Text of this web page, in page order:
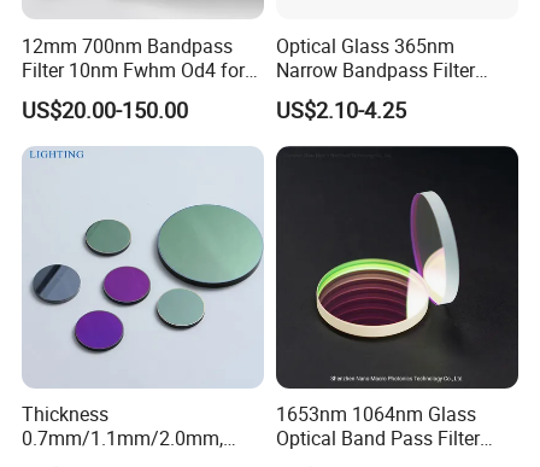
Packaging & Shipping
12mm 700nm Bandpass
Filter 10nm Fwhm Od4 for
Nir Detection
US$20.00-150.00
Optical Glass 365nm
Narrow Bandpass Filter
365nm
US$2.10-4.25
Thickness
0.7mm/1.1mm/2.0mm,
1653nm 1064nm Glass
Optical Band Pass Filter